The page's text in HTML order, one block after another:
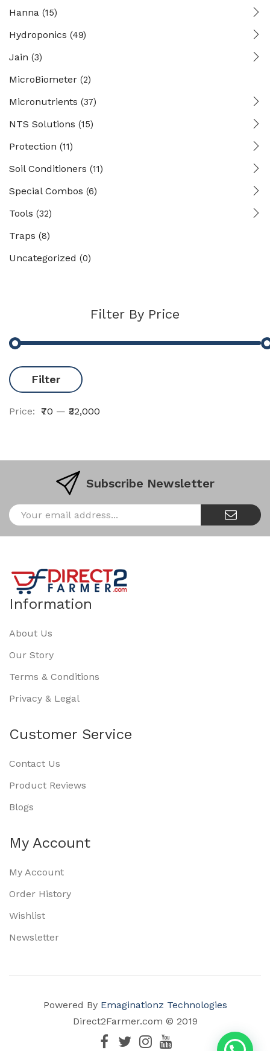
Hanna (15)
Hydroponics (49)
Jain (3)
MicroBiometer (2)
Micronutrients (37)
NTS Solutions (15)
Protection (11)
Soil Conditioners (11)
Special Combos (6)
Tools (32)
Traps (8)
Uncategorized (0)
Filter By Price
Filter
Price: ₹70 — ₹32,000
Subscribe Newsletter
Information
About Us
Our Story
Terms & Conditions
Privacy & Legal
Customer Service
Contact Us
Product Reviews
Blogs
My Account
My Account
Order History
Wishlist
Newsletter
Powered By Emaginationz Technologies
Direct2Farmer.com © 2019